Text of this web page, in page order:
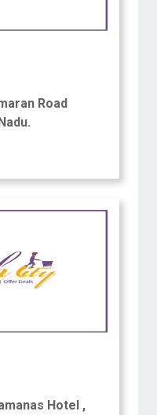
Road
Hotel ,